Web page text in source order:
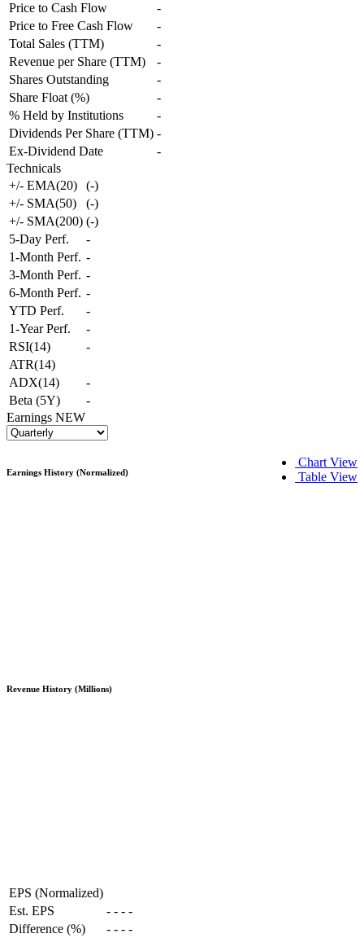
Price to Cash Flow
-
Price to Free Cash Flow
-
Total Sales (TTM)
-
Revenue per Share (TTM)
-
Shares Outstanding
-
Share Float (%)
-
% Held by Institutions
-
Dividends Per Share (TTM) -
Ex-Dividend Date
-
Technicals
+/- EMA(20)
(-)
+/- SMA(50)
(-)
+/- SMA(200) (-)
5-Day Perf.
-
1-Month Perf. -
3-Month Perf. -
6-Month Perf. -
YTD Perf.
-
1-Year Perf.
-
RSI(14)
-
ATR(14)
ADX(14)
-
Beta (5Y)
-
Earnings NEW
Chart View
Table View
Earnings History (Normalized)
Revenue History (Millions)
EPS (Normalized)
Est. EPS
- - - -
Difference (%)
- - - -